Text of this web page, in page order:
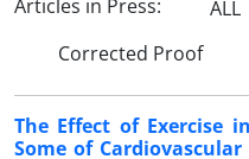
Articles in Press: ALL
Corrected Proof
The Effect of Exercise
Some of